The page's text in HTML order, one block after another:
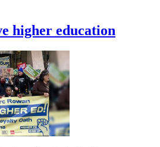
higher education